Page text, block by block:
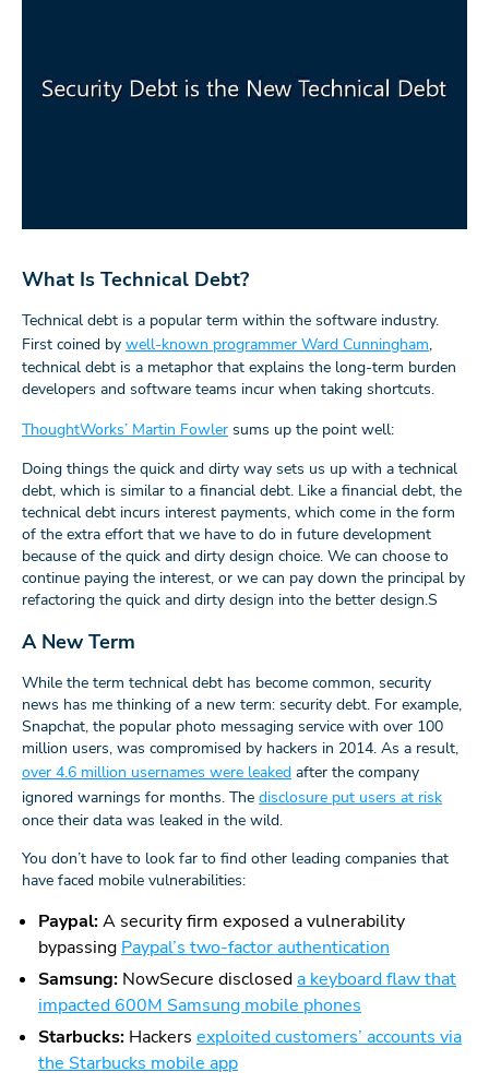
What Is Technical Debt?
Technical debt is a popular term within the software industry.
First coined by well-known programmer Ward Cunningham,
technical debt is a metaphor that explains the long-term burden
developers and software teams incur when taking shortcuts.
ThoughtWorks’ Martin Fowler sums up the point well:
Doing things the quick and dirty way sets us up with a technical
debt, which is similar to a financial debt. Like a financial debt, the
technical debt incurs interest payments, which come in the form
of the extra effort that we have to do in future development
because of the quick and dirty design choice. We can choose to
continue paying the interest, or we can pay down the principal by
refactoring the quick and dirty design into the better design.S
A New Term
While the term technical debt has become common, security
news has me thinking of a new term: security debt. For example,
Snapchat, the popular photo messaging service with over 100
million users, was compromised by hackers in 2014. As a result,
over 4.6 million usernames were leaked after the company
ignored warnings for months. The disclosure put users at risk
once their data was leaked in the wild.
You don’t have to look far to find other leading companies that
have faced mobile vulnerabilities:
Paypal:A security firm exposed a vulnerability
bypassing Paypal’s two-factor authentication
Samsung: NowSecure discloseda keyboard flaw that
impacted 600M Samsung mobile phones
Starbucks: Hackers exploited customers’ accounts via
the Starbucks mobile app